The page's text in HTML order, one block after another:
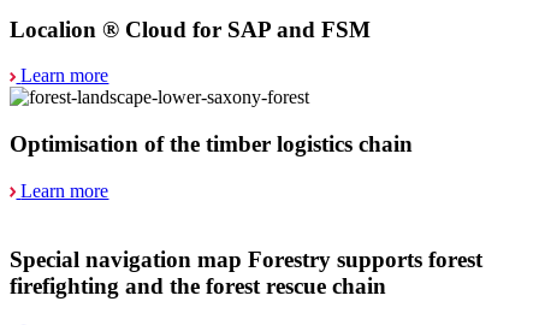
Localion ® Cloud for SAP and FSM
Learn more
Optimisation of the timber logistics chain
Learn more
Special navigation map Forestry supports forest
firefighting and the forest rescue chain